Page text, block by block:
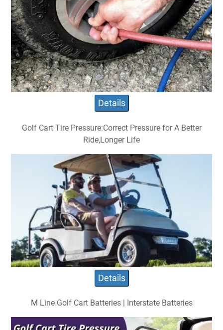
Details
Golf Cart Tire Pressure:Correct Pressure for A Better
Ride,Longer Life
Details
M Line Golf Cart Batteries | Interstate Batteries